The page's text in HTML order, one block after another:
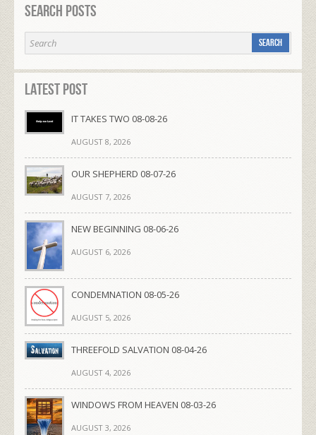
Search Posts
Latest Post
IT TAKES TWO 08-08-26
AUGUST 8, 2026
OUR SHEPHERD 08-07-26
AUGUST 7, 2026
NEW BEGINNING 08-06-26
AUGUST 6, 2026
CONDEMNATION 08-05-26
AUGUST 5, 2026
THREEFOLD SALVATION 08-04-26
AUGUST 4, 2026
WINDOWS FROM HEAVEN 08-03-26
AUGUST 3, 2026